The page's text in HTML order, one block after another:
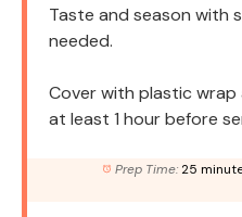
Taste and season with
needed.
Cover with plastic
at least 1 hour before
Prep Time: 25